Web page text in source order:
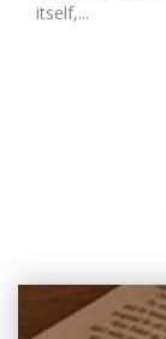
itself,...